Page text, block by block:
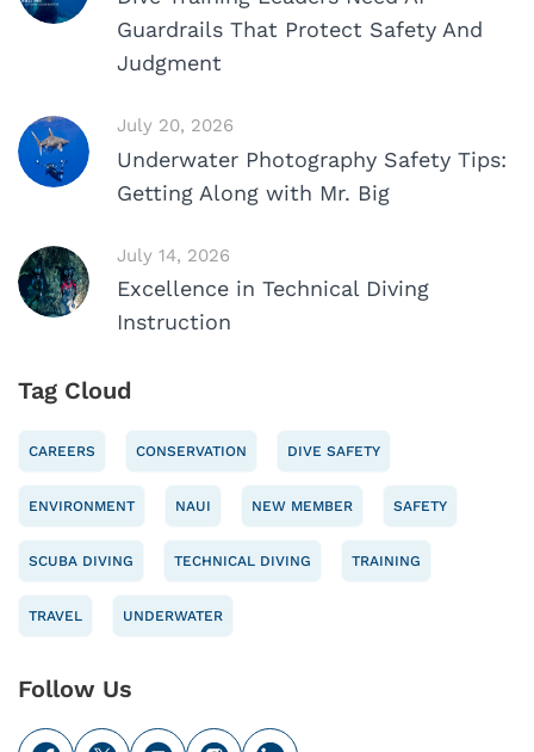
Guardrails That Protect Safety And
Judgment
July 20, 2026
Underwater Photography Safety Tips:
Getting Along with Mr. Big
July 14, 2026
Excellence in Technical Diving
Instruction
Tag Cloud
CAREERS CONSERVATION DIVE SAFETY
ENVIRONMENT NAUI NEW MEMBER SAFETY
SCUBA DIVING TECHNICAL DIVING TRAINING
TRAVEL UNDERWATER
Follow Us